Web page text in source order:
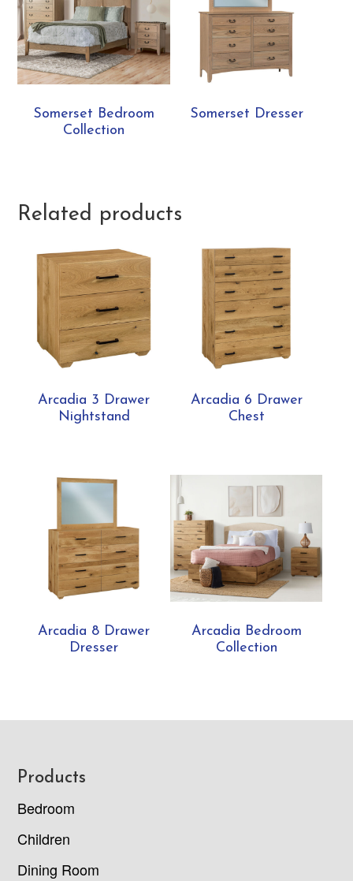
Somerset Bedroom
Collection
Somerset Dresser
Related products
Arcadia 3 Drawer
Nightstand
Arcadia 6 Drawer
Chest
Arcadia 8 Drawer
Dresser
Arcadia Bedroom
Collection
Footer
Products
Bedroom
Children
Dining Room